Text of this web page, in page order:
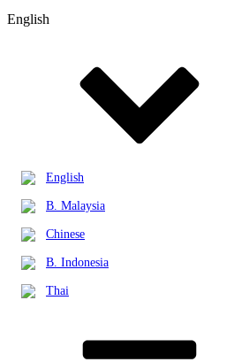
English
English
B. Malaysia
Chinese
B. Indonesia
Thai